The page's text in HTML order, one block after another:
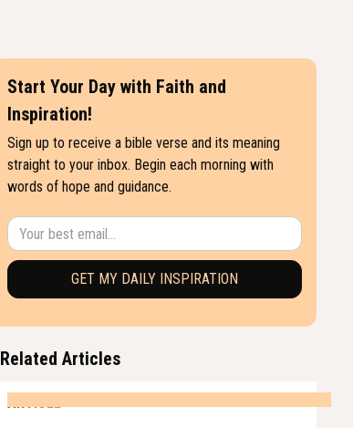
Start Your Day with Faith and
Inspiration!
Sign up to receive a bible verse and its meaning
straight to your inbox. Begin each morning with
words of hope and guidance.
Related Articles
ARTICLE